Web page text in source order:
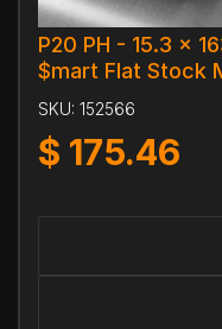
P20 PH - 15.3 x
$mart Flat Stock
SKU: 152566
$ 175.46